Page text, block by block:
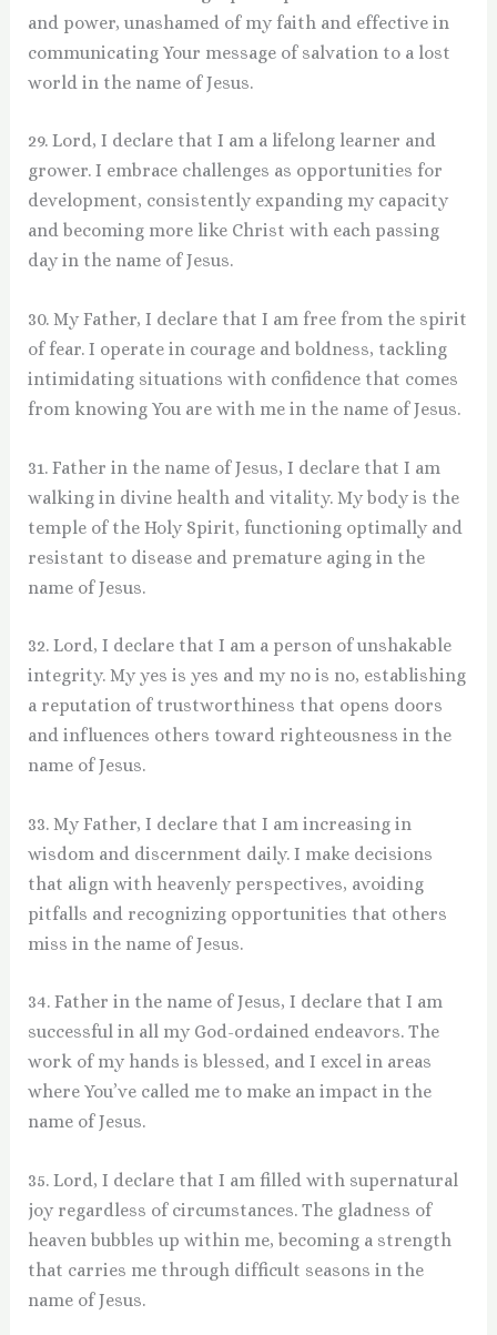
and power, unashamed of my faith and effective in
communicating Your message of salvation to a lost
world in the name of Jesus.
29. Lord, I declare that I am a lifelong learner and
grower. I embrace challenges as opportunities for
development, consistently expanding my capacity
and becoming more like Christ with each passing
day in the name of Jesus.
30. My Father, I declare that I am free from the spirit
of fear. I operate in courage and boldness, tackling
intimidating situations with confidence that comes
from knowing You are with me in the name of Jesus.
31. Father in the name of Jesus, I declare that I am
walking in divine health and vitality. My body is the
temple of the Holy Spirit, functioning optimally and
resistant to disease and premature aging in the
name of Jesus.
32. Lord, I declare that I am a person of unshakable
integrity. My yes is yes and my no is no, establishing
a reputation of trustworthiness that opens doors
and influences others toward righteousness in the
name of Jesus.
33. My Father, I declare that I am increasing in
wisdom and discernment daily. I make decisions
that align with heavenly perspectives, avoiding
pitfalls and recognizing opportunities that others
miss in the name of Jesus.
34. Father in the name of Jesus, I declare that I am
successful in all my God-ordained endeavors. The
work of my hands is blessed, and I excel in areas
where You’ve called me to make an impact in the
name of Jesus.
35. Lord, I declare that I am filled with supernatural
joy regardless of circumstances. The gladness of
heaven bubbles up within me, becoming a strength
that carries me through difficult seasons in the
name of Jesus.